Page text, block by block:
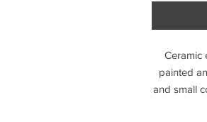
Ceramic
painted
and small